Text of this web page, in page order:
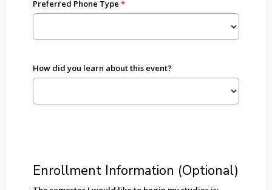
Preferred Phone Type
How did you learn about this event?
Enrollment Information (Optional)